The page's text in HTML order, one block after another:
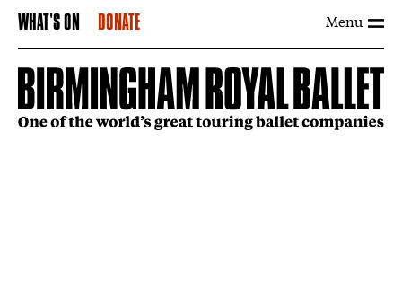
Menu
WHAT'S ON DONATE